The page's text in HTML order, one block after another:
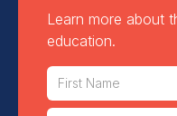
Learn more about
education.